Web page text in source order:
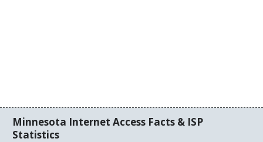
Minnesota Internet Access Facts & ISP
Statistics